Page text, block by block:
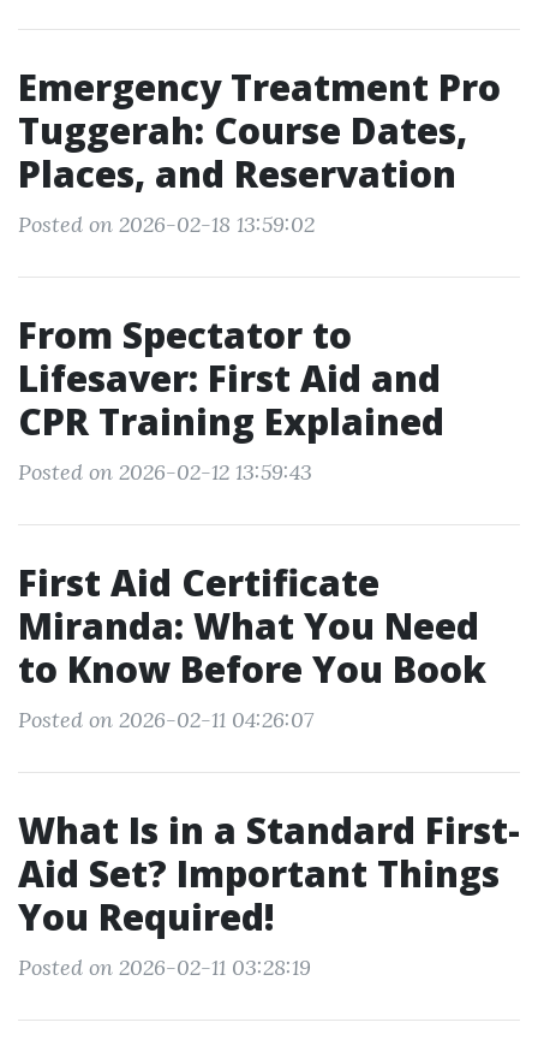
Emergency Treatment Pro
Tuggerah: Course Dates,
Places, and Reservation
Posted on 2026-02-18 13:59:02
From Spectator to
Lifesaver: First Aid and
CPR Training Explained
Posted on 2026-02-12 13:59:43
First Aid Certificate
Miranda: What You Need
to Know Before You Book
Posted on 2026-02-11 04:26:07
What Is in a Standard First-
Aid Set? Important Things
You Required!
Posted on 2026-02-11 03:28:19